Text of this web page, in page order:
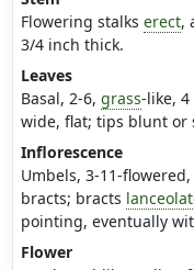
Flowering stalks erect,
3/4 inch thick.
Leaves
Basal, 2-6, grass-like,
wide, flat; tips blunt or
Inflorescence
Umbels, 3-11-
bracts; bracts
pointing, eventually
Flower